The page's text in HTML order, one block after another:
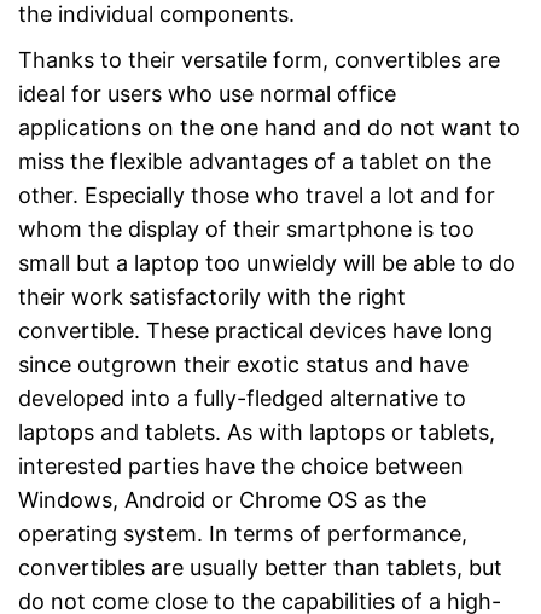
the individual components.
Thanks to their versatile form, convertibles are
ideal for users who use normal office
applications on the one hand and do not want to
miss the flexible advantages of a tablet on the
other. Especially those who travel a lot and for
whom the display of their smartphone is too
small but a laptop too unwieldy will be able to do
their work satisfactorily with the right
convertible. These practical devices have long
since outgrown their exotic status and have
developed into a fully-fledged alternative to
laptops and tablets. As with laptops or tablets,
interested parties have the choice between
Windows, Android or Chrome OS as the
operating system. In terms of performance,
convertibles are usually better than tablets, but
do not come close to the capabilities of a high-